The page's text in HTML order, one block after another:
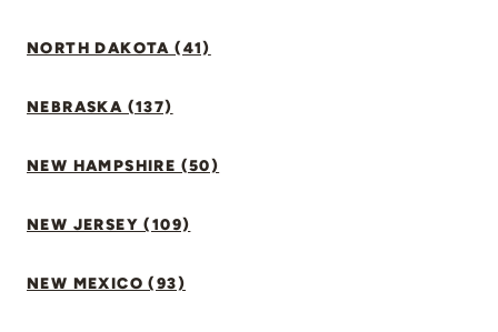
NORTH DAKOTA (41)
NEBRASKA (137)
NEW HAMPSHIRE (50)
NEW JERSEY (109)
NEW MEXICO (93)